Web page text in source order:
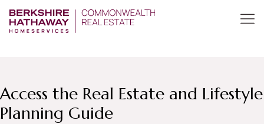
Access the Real Estate and Lifestyle
Planning Guide